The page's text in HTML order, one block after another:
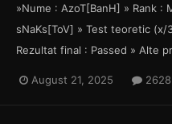
»Nume : AzoT[BanH] » Rank
sNaKs[ToV] » Test teoretic
Rezultat final : Passed » Alte
August 21, 2025